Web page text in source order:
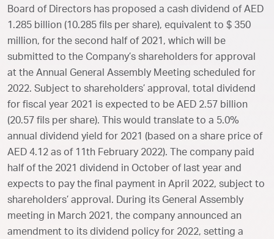
Board of Directors has proposed a cash dividend of AED
1.285 billion (10.285 fils per share), equivalent to $ 350
million, for the second half of 2021, which will be
submitted to the Company’s shareholders for approval
at the Annual General Assembly Meeting scheduled for
2022. Subject to shareholders’ approval, total dividend
for fiscal year 2021 is expected to be AED 2.57 billion
(20.57 fils per share). This would translate to a 5.0%
annual dividend yield for 2021 (based on a share price of
AED 4.12 as of 11th February 2022). The company paid
half of the 2021 dividend in October of last year and
expects to pay the final payment in April 2022, subject to
shareholders’ approval. During its General Assembly
meeting in March 2021, the company announced an
amendment to its dividend policy for 2022, setting a